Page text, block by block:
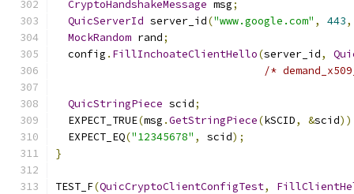
CryptoHandshakeMessage msg;
QuicServerId server_id("www.google.com" , 443,
MockRandom rand;
  config
. FillInchoateClientHello(server_id,
/*
QuicStringPiece scid;
  EXPECT_TRUE
(msg .GetStringPiece(kSCID, &scid
  EXPECT_EQ
("12345678" , scid);
}
TEST_F(QuicCryptoClientConfigTest,